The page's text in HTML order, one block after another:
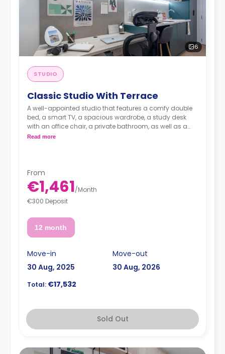
6
STUDIO
Classic Studio With Terrace
A well-appointed studio that features a comfy double
bed, a smart TV, a spacious wardrobe, a study desk
with an office chair, a private bathroom, as well as a
kitchenette with a 2-ring induction hob, cooker hood
Read more
From
€1,461/Month
€300 Deposit
12 month
Move-in
30 Aug, 2025
Move-out
30 Aug, 2026
Total: €17,532
Sold Out